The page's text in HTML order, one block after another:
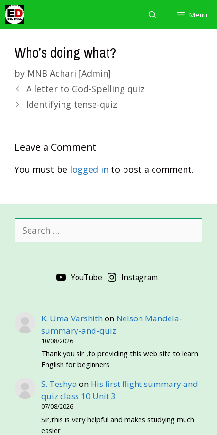
Skip
to
content
Menu
Who’s doing what?
by MNB Achari [Admin]
A letter to God-Spelling quiz
Identifying tense-quiz
Leave a Comment
You must be logged in to post a comment.
for:
YouTube Instagram
K. Uma Varshith on Nelson Mandela-
summary-and-quiz
10/08/2026
Thank you sir ,to providing this web site to learn
English for beginners
S. Teshya on His first flight summary and
quiz class 10 Unit 3
07/08/2026
Sir,this is very helpful and makes studying much
easier